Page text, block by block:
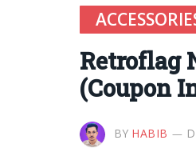
Retroflag
(Coupon
BY HABIB